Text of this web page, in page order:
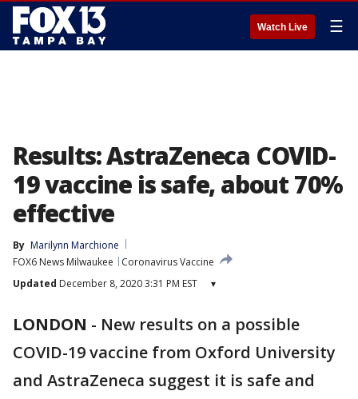
Watch Live ☰
Results: AstraZeneca COVID-
19 vaccine is safe, about 70%
effective
By Marilynn Marchione
FOX6 News Milwaukee
Coronavirus Vaccine
Updated December 8, 2020 3:31 PM EST ▾
LONDON - New results on a possible
COVID-19 vaccine from Oxford University
and AstraZeneca suggest it is safe and